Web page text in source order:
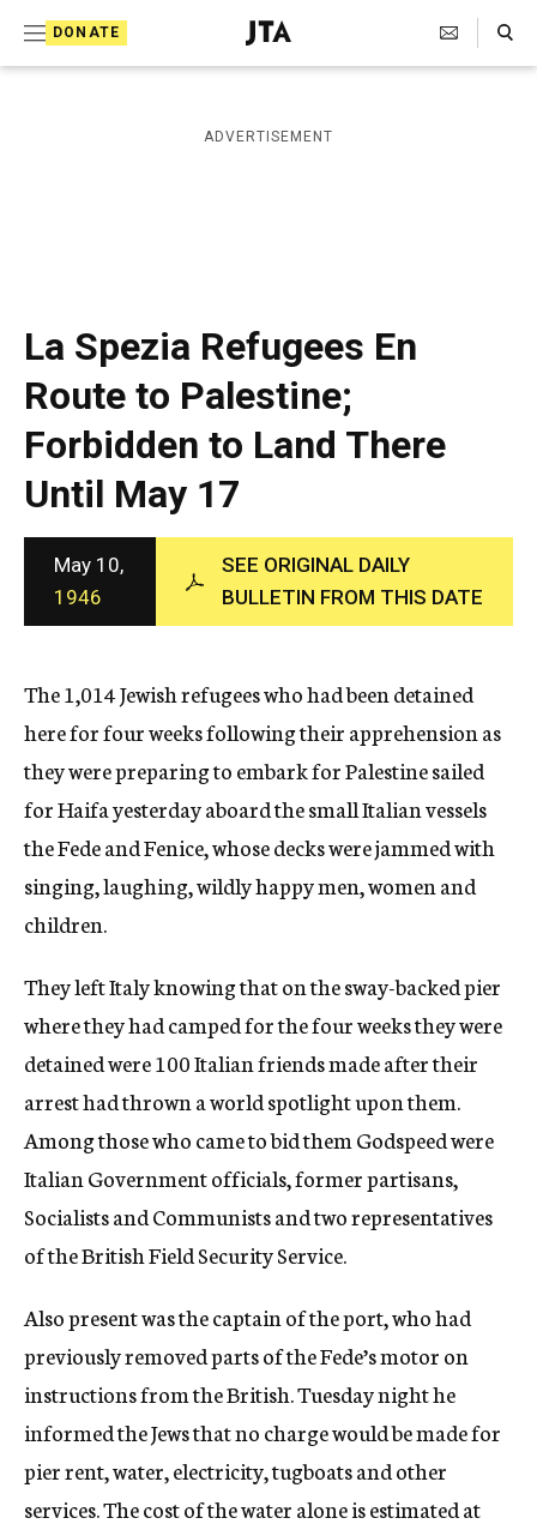
DONATE
J
e
i
s
a
p
h
i
A
n
c
y
Search Toggle
ADVERTISEMENT
La Spezia Refugees En
Route to Palestine;
Forbidden to Land There
Until May 17
May 10,
1946
SEE ORIGINAL DAILY
BULLETIN FROM THIS DATE
The 1,014 Jewish refugees who had been detained
here for four weeks following their apprehension as
they were preparing to embark for Palestine sailed
for Haifa yesterday aboard the small Italian vessels
the Fede and Fenice, whose decks were jammed with
singing, laughing, wildly happy men, women and
children.
They left Italy knowing that on the sway-backed pier
where they had camped for the four weeks they were
detained were 100 Italian friends made after their
arrest had thrown a world spotlight upon them.
Among those who came to bid them Godspeed were
Italian Government officials, former partisans,
Socialists and Communists and two representatives
of the British Field Security Service.
Also present was the captain of the port, who had
previously removed parts of the Fede’s motor on
instructions from the British. Tuesday night he
informed the Jews that no charge would be made for
pier rent, water, electricity, tugboats and other
services. The cost of the water alone is estimated at